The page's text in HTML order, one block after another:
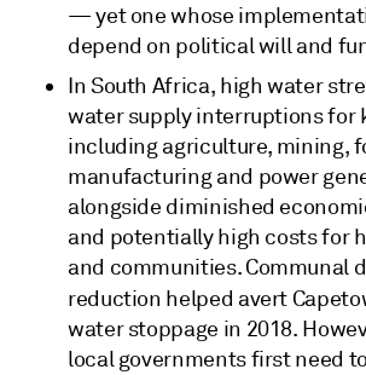
— yet one whose
depend on political will and
In South Africa, high water
water supply interruptions for
including agriculture, mining,
manufacturing and power
alongside diminished
and potentially high costs for
and communities. Communal
reduction helped avert
water stoppage in 2018.
local governments first need